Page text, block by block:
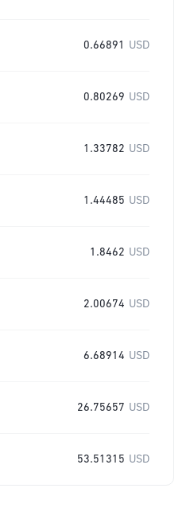
0.66891 USD
0.80269 USD
1.33782 USD
1.44485 USD
1.8462 USD
2.00674 USD
6.68914 USD
26.75657 USD
53.51315 USD